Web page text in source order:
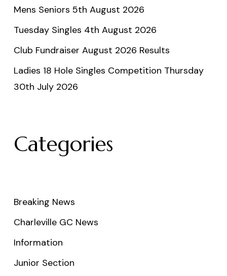
Mens Seniors 5th August 2026
Tuesday Singles 4th August 2026
Club Fundraiser August 2026 Results
Ladies 18 Hole Singles Competition Thursday
30th July 2026
Categories
Breaking News
Charleville GC News
Information
Junior Section